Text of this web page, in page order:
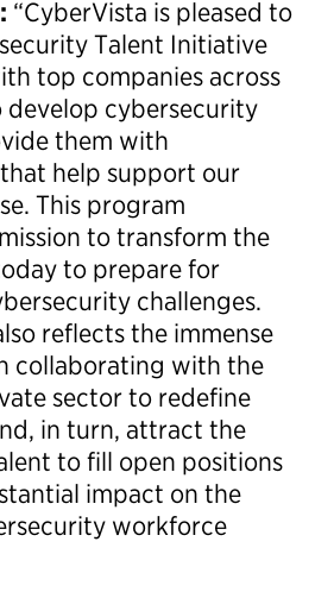
“CyberVista is pleased to
Talent Initiative
top companies across
cybersecurity
them with
help support our
This program
to transform the
to prepare for
challenges.
reflects the immense
collaborating with the
sector to redefine
in turn, attract the
to fill open positions
impact on the
workforce